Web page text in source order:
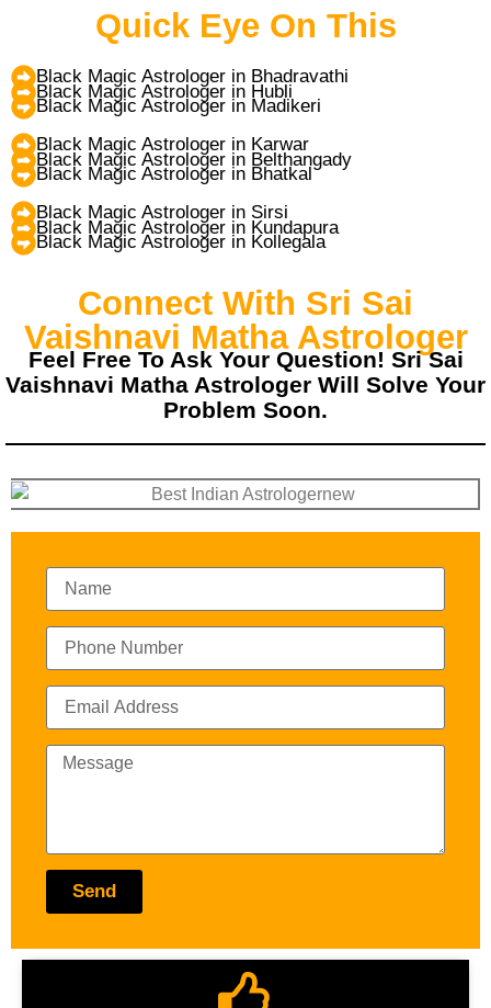
Quick Eye On This
Black Magic Astrologer in Bhadravathi
Black Magic Astrologer in Hubli
Black Magic Astrologer in Madikeri
Black Magic Astrologer in Karwar
Black Magic Astrologer in Belthangady
Black Magic Astrologer in Bhatkal
Black Magic Astrologer in Sirsi
Black Magic Astrologer in Kundapura
Black Magic Astrologer in Kollegala
Connect With Sri Sai
Vaishnavi Matha Astrologer
Feel Free To Ask Your Question! Sri Sai
Vaishnavi Matha Astrologer Will Solve Your
Problem Soon.
Send